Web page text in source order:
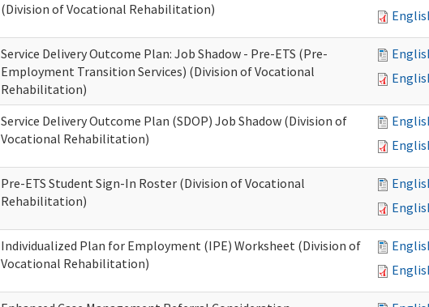
(Division of Vocational Rehabilitation)
Service Delivery Outcome Plan: Job Shadow - Pre-ETS (Pre-
Employment Transition Services) (Division of Vocational
Rehabilitation)
Service Delivery Outcome Plan (SDOP) Job Shadow (Division of
Vocational Rehabilitation)
Pre-ETS Student Sign-In Roster (Division of Vocational
Rehabilitation)
Individualized Plan for Employment (IPE) Worksheet (Division of
Vocational Rehabilitation)